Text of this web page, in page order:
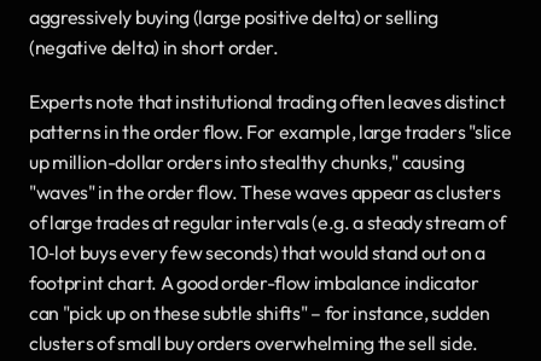
aggressively buying (large positive delta) or selling
(negative delta) in short order.
Experts note that institutional trading often leaves distinct
patterns in the order flow. For example, large traders "slice
up million-dollar orders into stealthy chunks," causing
"waves" in the order flow. These waves appear as clusters
of large trades at regular intervals (e.g. a steady stream of
10‐lot buys every few seconds) that would stand out on a
footprint chart. A good order-flow imbalance indicator
can "pick up on these subtle shifts" – for instance, sudden
clusters of small buy orders overwhelming the sell side.